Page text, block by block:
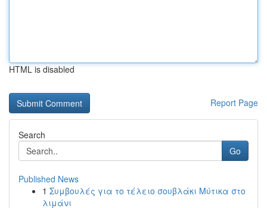
HTML is disabled
Report Page
Search
Go
Published News
1 Συμβουλές για το τέλειο σουβλάκι Μύτικα στο
λιμάνι